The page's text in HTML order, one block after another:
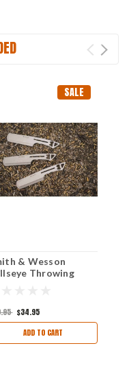
SALE
& Wesson
Throwing
$34.95
ADD TO CART